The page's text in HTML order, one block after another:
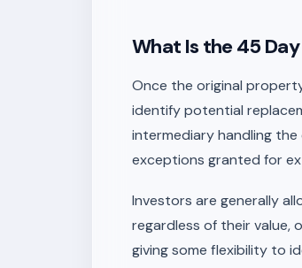
What Is the 45
Once the original
identify potential
intermediary handling
exceptions granted for
Investors are generally
regardless of their value,
giving some flexibility to